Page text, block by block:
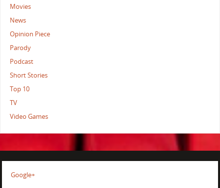
Movies
News
Opinion Piece
Parody
Podcast
Short Stories
Top 10
TV
Video Games
Google+